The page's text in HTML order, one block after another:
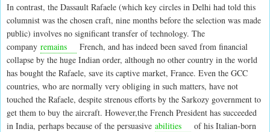
In contrast, the Dassault Rafaele (which key circles in Delhi had told this
columnist was the chosen craft, nine months before the selection was made
public) involves no significant transfer of technology. The
company remains
French, and has indeed been saved from financial
collapse by the huge Indian order, although no other country in the world
has bought the Rafaele, save its captive market, France. Even the GCC
countries, who are normally very obliging in such matters, have not
touched the Rafaele, despite strenous efforts by the Sarkozy government to
get them to buy the aircraft. However,the French President has succeeded
in India, perhaps because of the persuasive abilities
of his Italian-born